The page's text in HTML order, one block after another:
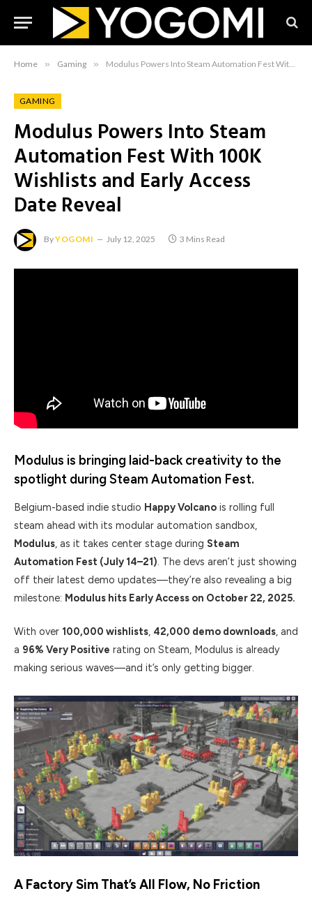
Home » Gaming » Modulus Powers Into Steam Automation Fest With 100K Wishlists and Early Access Date Reveal
GAMING
Modulus Powers Into Steam
Automation Fest With 100K
Wishlists and Early Access
Date Reveal
ByYOGOMI July 12, 2025 3 Mins Read
Modulus is bringing laid-back creativity to the
spotlight during Steam Automation Fest.
Belgium-based indie studio Happy Volcano is rolling full
steam ahead with its modular automation sandbox,
Modulus, as it takes center stage during Steam
Automation Fest (July 14–21). The devs aren’t just showing
off their latest demo updates—they’re also revealing a big
milestone: Modulus hits Early Access on October 22, 2025.
With over 100,000 wishlists, 42,000 demo downloads, and
a 96% Very Positive rating on Steam, Modulus is already
making serious waves—and it’s only getting bigger.
A Factory Sim That’s All Flow, No Friction